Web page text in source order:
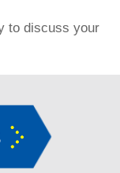
to discuss your